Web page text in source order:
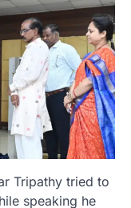
Tripathy tried to
speaking he